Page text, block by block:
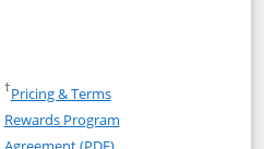
Bonvoy Bountiful
†Pricing & TermsOpens in a new window
Rewards Program
Opens in a new